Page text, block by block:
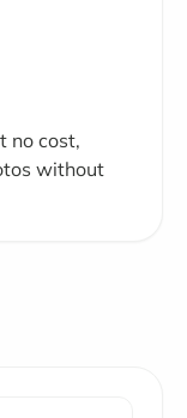
no cost,
without